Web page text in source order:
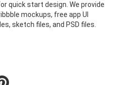
quick start design. We provide
mockups, free app UI
sketch files, and PSD files.